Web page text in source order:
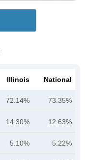
Illinois National
72.14% 73.35%
14.30% 12.63%
5.10% 5.22%